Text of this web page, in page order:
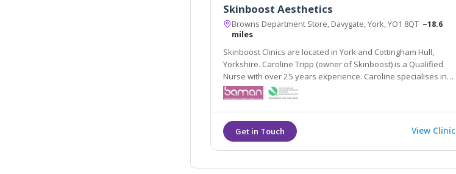
Skinboost Aesthetics
Browns Department Store, Davygate, York, YO1 8QT ~18.6
miles
Skinboost Clinics are located in York and Cottingham Hull,
Yorkshire. Caroline Tripp (owner of Skinboost) is a Qualified
Nurse with over 25 years experience. Caroline specialises in
facial aesthetics offering treatments such as line relaxing
injections and dermal fillers.
View Clinic